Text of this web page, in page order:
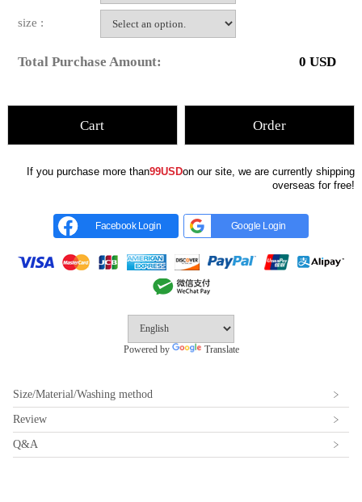
size :
Total Purchase Amount: 0 USD
Cart Order
If you purchase more than99USDon our site, we are currently shipping
overseas for free!
Facebook Login Google Login
Powered by Translate
Size/Material/Washing method
Review
Q&A